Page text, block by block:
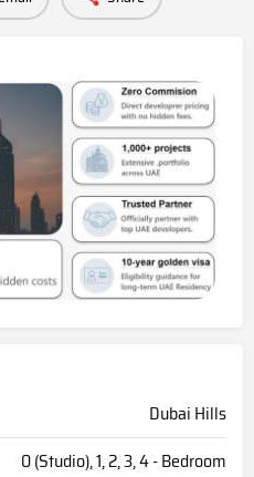
Dubai Hills
0 (Studio), 1, 2, 3, 4 - Bedroom